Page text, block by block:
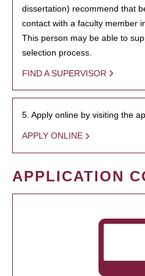
dissertation) recommend that
contact with a faculty member
This person may be able to
selection process.
FIND A SUPERVISOR
5. Apply online by visiting the
APPLY ONLINE
APPLICATION